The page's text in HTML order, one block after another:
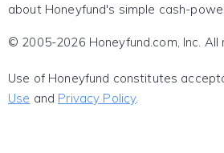
about Honeyfund's simple cash-
© 2005-2026 Honeyfund.com, Inc. All
Use of Honeyfund constitutes
Use and Privacy Policy.